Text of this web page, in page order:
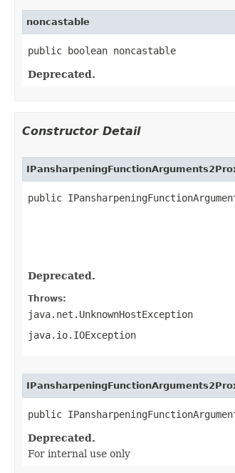
noncastable
public boolean noncastable
Deprecated.
Constructor Detail
public
Deprecated.
Throws:
java.net.UnknownHostException
java.io.IOException
public
Deprecated.
For internal use only